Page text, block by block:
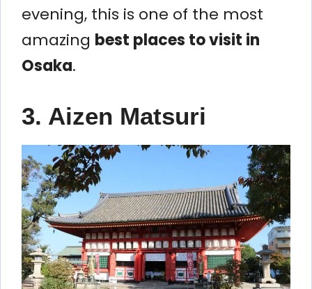
evening, this is one of the most
amazing best places to visit in
Osaka.
3. Aizen Matsuri